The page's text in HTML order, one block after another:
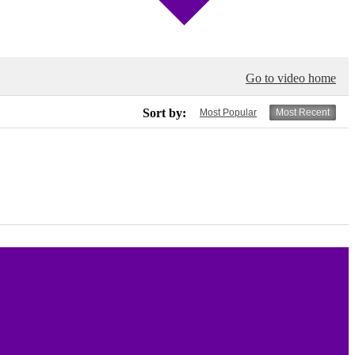
Go to video home
Sort by: Most Popular Most Recent